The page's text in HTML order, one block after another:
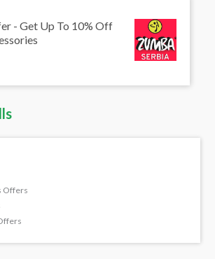
- Get Up To 10% Off
Offers